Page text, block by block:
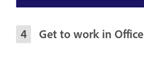
Get to work in Office